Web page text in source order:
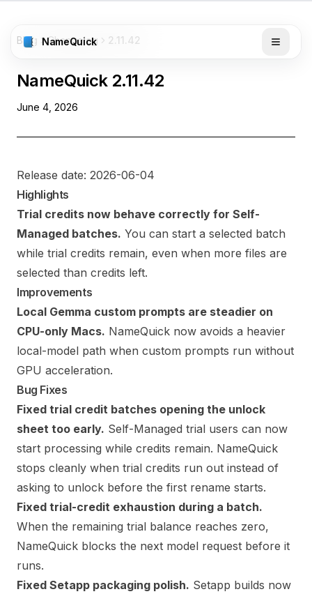
NameQuick
Blog Changelog 2.11.42
NameQuick 2.11.42
June 4, 2026
Release date: 2026-06-04
Highlights
Trial credits now behave correctly for Self-
Managed batches. You can start a selected batch
while trial credits remain, even when more files are
selected than credits left.
Improvements
Local Gemma custom prompts are steadier on
CPU-only Macs. NameQuick now avoids a heavier
local-model path when custom prompts run without
GPU acceleration.
Bug Fixes
Fixed trial credit batches opening the unlock
sheet too early. Self-Managed trial users can now
start processing while credits remain. NameQuick
stops cleanly when trial credits run out instead of
asking to unlock before the first rename starts.
Fixed trial-credit exhaustion during a batch.
When the remaining trial balance reaches zero,
NameQuick blocks the next model request before it
runs.
Fixed Setapp packaging polish. Setapp builds now